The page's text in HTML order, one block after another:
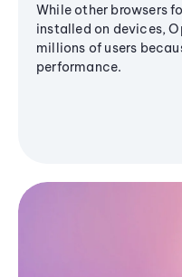
While other browsers
installed on devices,
millions of users
performance.